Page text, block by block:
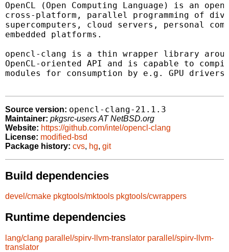
OpenCL (Open Computing Language) is an
cross-platform, parallel programming of
supercomputers, cloud servers, personal
embedded platforms.
opencl-clang is a thin wrapper library
OpenCL-oriented API and is capable to
modules for consumption by e.g. GPU
Source version: opencl-clang-21.1.3
Maintainer: pkgsrc-users AT NetBSD.org
Website: https://github.com/intel/opencl-clang
License: modified-bsd
Package history: cvs, hg, git
Build dependencies
devel/cmake pkgtools/mktools pkgtools/cwrappers
Runtime dependencies
lang/clang parallel/spirv-llvm-translator parallel/spirv-llvm-
translator